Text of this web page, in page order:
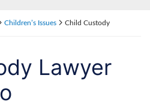
Children’s Issues Child Custody
Lawyer